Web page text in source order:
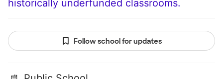
historically underfunded classrooms.
Follow school for updates